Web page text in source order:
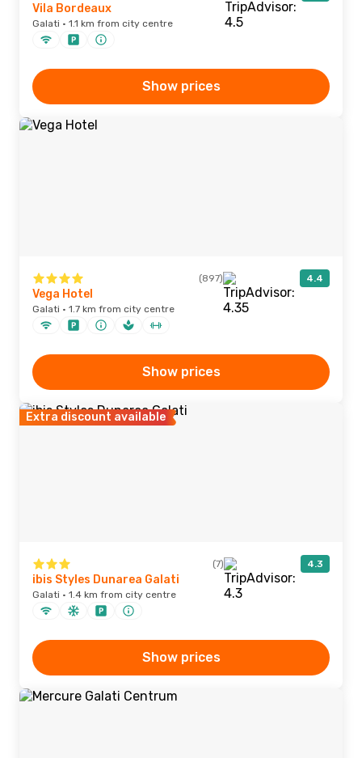
Vila Bordeaux
Galati · 1.1 km from city centre
Show prices
(897) 4.4
Vega Hotel
Galati · 1.7 km from city centre
Show prices
Extra discount available
(7) 4.3
ibis Styles Dunarea Galati
Galati · 1.4 km from city centre
Show prices